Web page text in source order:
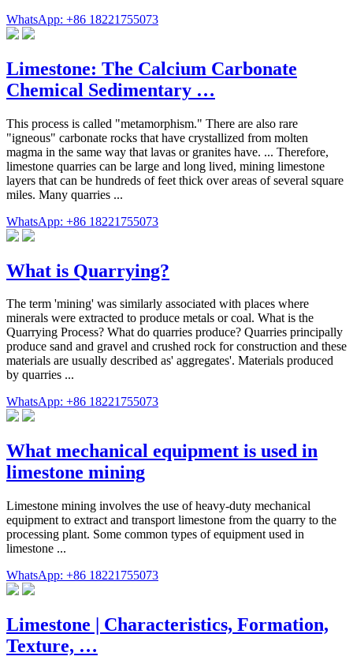
WhatsApp: +86 18221755073
Limestone: The Calcium Carbonate
Chemical Sedimentary …
This process is called "metamorphism." There are also rare
"igneous" carbonate rocks that have crystallized from molten
magma in the same way that lavas or granites have. ... Therefore,
limestone quarries can be large and long lived, mining limestone
layers that can be hundreds of feet thick over areas of several square
miles. Many quarries ...
WhatsApp: +86 18221755073
What is Quarrying?
The term 'mining' was similarly associated with places where
minerals were extracted to produce metals or coal. What is the
Quarrying Process? What do quarries produce? Quarries principally
produce sand and gravel and crushed rock for construction and these
materials are usually described as' aggregates'. Materials produced
by quarries ...
WhatsApp: +86 18221755073
What mechanical equipment is used in
limestone mining
Limestone mining involves the use of heavy-duty mechanical
equipment to extract and transport limestone from the quarry to the
processing plant. Some common types of equipment used in
limestone ...
WhatsApp: +86 18221755073
Limestone | Characteristics, Formation,
Texture, …